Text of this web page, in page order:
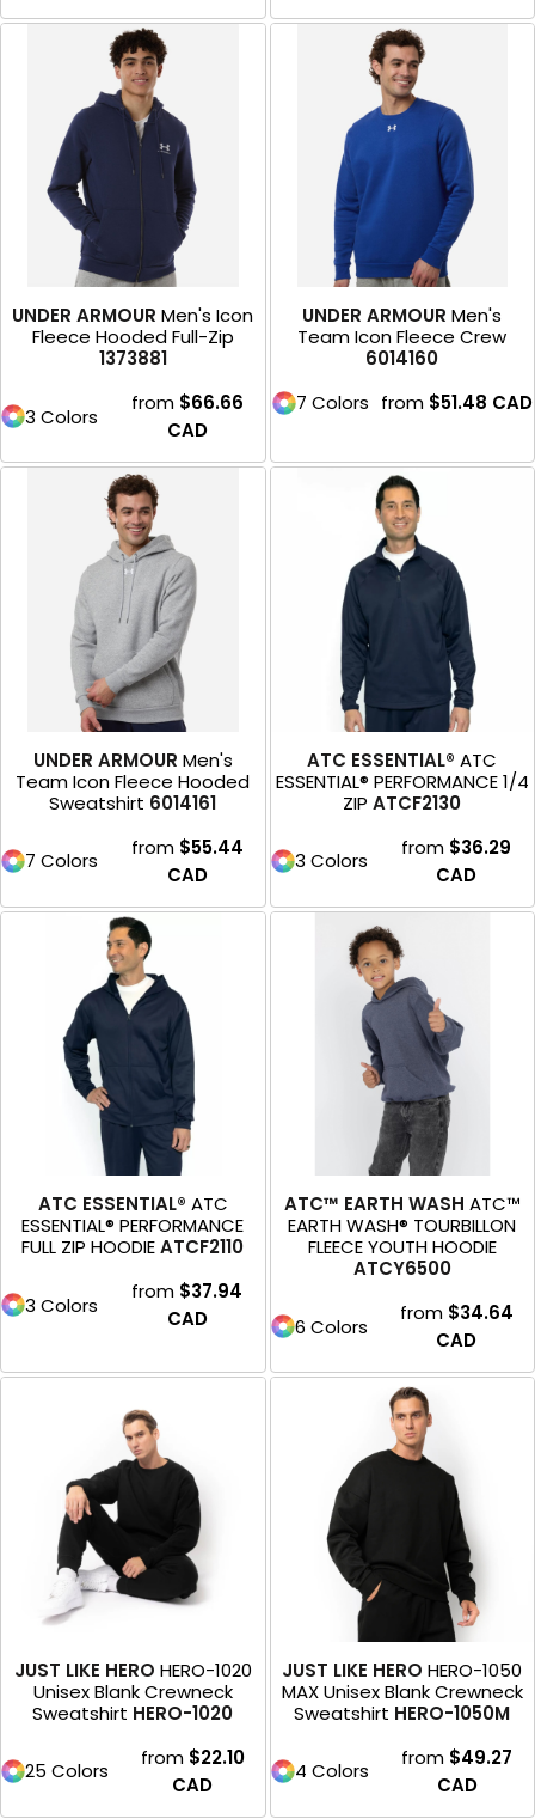
UNDER ARMOUR Men's Icon
Fleece Hooded Full-Zip
1373881
3 Colors
from $66.66
CAD
UNDER ARMOUR Men's
Team Icon Fleece Crew
6014160
7 Colors from $51.48 CAD
UNDER ARMOUR Men's
Team Icon Fleece Hooded
Sweatshirt 6014161
7 Colors
from $55.44
CAD
ATC ESSENTIAL® ATC
ESSENTIAL® PERFORMANCE 1/4
ZIP ATCF2130
3 Colors
from $36.29
CAD
ATC ESSENTIAL® ATC
ESSENTIAL® PERFORMANCE
FULL ZIP HOODIE ATCF2110
3 Colors
from $37.94
CAD
ATC™ EARTH WASH ATC™
EARTH WASH® TOURBILLON
FLEECE YOUTH HOODIE
ATCY6500
6 Colors
from $34.64
CAD
JUST LIKE HERO HERO-1020
Unisex Blank Crewneck
Sweatshirt HERO-1020
25 Colors
from $22.10
CAD
JUST LIKE HERO HERO-1050
MAX Unisex Blank Crewneck
Sweatshirt HERO-1050M
4 Colors
from $49.27
CAD